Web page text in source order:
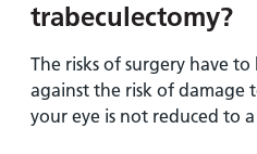
trabeculectomy?
The risks of surgery have
against the risk of damage
your eye is not reduced to